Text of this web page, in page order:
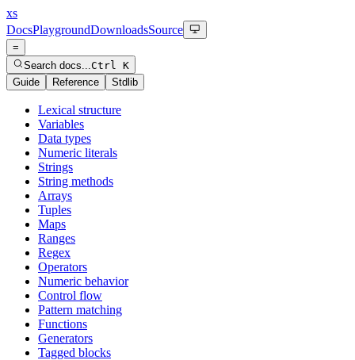
xs
DocsPlaygroundDownloadsSource
=
Search docs...Ctrl K
Guide
Reference Stdlib
Lexical structure
Variables
Data types
Numeric literals
Strings
String methods
Arrays
Tuples
Maps
Ranges
Regex
Operators
Numeric behavior
Control flow
Pattern matching
Functions
Generators
Tagged blocks